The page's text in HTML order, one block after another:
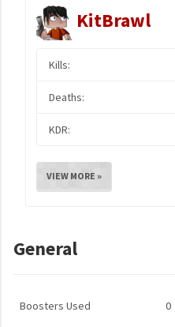
KitBrawl
Kills:
Deaths:
KDR:
VIEW MORE »
General
Boosters Used 0